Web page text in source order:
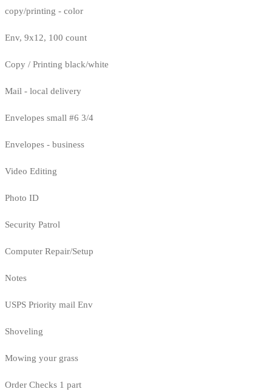
copy/printing - color
Env, 9x12, 100 count
Copy / Printing black/white
Mail - local delivery
Envelopes small #6 3/4
Envelopes - business
Video Editing
Photo ID
Security Patrol
Computer Repair/Setup
Notes
USPS Priority mail Env
Shoveling
Mowing your grass
Order Checks 1 part